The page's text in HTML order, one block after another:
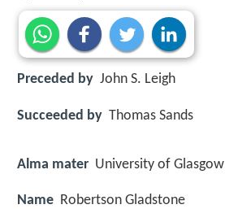
Preceded by John S. Leigh
Succeeded by Thomas Sands
Alma mater University of Glasgow
Name Robertson Gladstone